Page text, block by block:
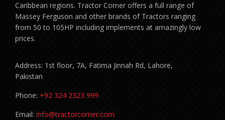
Caribbean regions. Tractor Corner offers a full range of
Massey Ferguson and other brands of Tractors ranging
from 50 to 105HP including implements at amazingly low
prices.
Address: 1st floor, 7A, Fatima Jinnah Rd, Lahore,
Pakistan
Phone: +92 324 2323 999
Email: info@tractorcorner.com